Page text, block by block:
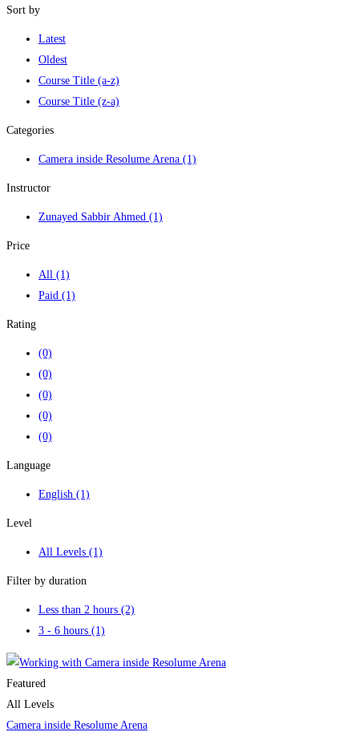
Sort by
Latest
Oldest
Course Title (a-z)
Course Title (z-a)
Categories
Camera inside Resolume Arena (1)
Instructor
Zunayed Sabbir Ahmed (1)
Price
All (1)
Paid (1)
Rating
(0)
(0)
(0)
(0)
(0)
Language
English (1)
Level
All Levels (1)
Filter by duration
Less than 2 hours (2)
3 - 6 hours (1)
Featured
All Levels
Camera inside Resolume Arena